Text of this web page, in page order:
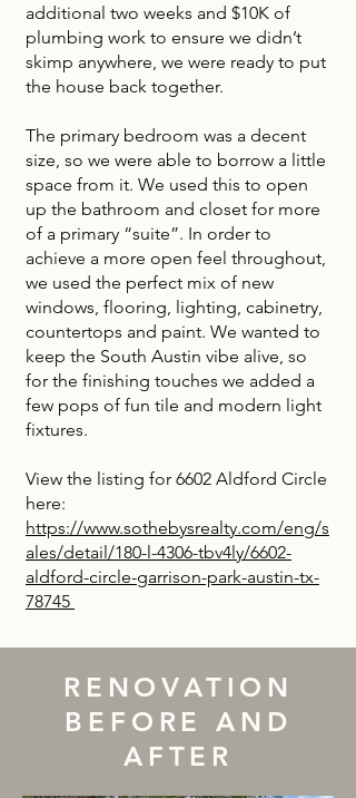
additional two weeks and $10K of
plumbing work to ensure we didn’t
skimp anywhere, we were ready to put
the house back together.
The primary bedroom was a decent
size, so we were able to borrow a little
space from it. We used this to open
up the bathroom and closet for more
of a primary “suite”. In order to
achieve a more open feel throughout,
we used the perfect mix of new
windows, flooring, lighting, cabinetry,
countertops and paint. We wanted to
keep the South Austin vibe alive, so
for the finishing touches we added a
few pops of fun tile and modern light
fixtures.
View the listing for 6602 Aldford Circle
here:
https://www.sothebysrealty.com/eng/s
ales/detail/180-l-4306-tbv4ly/6602-
aldford-circle-garrison-park-austin-tx-
78745
RENOVATION
BEFORE AND
AFTER